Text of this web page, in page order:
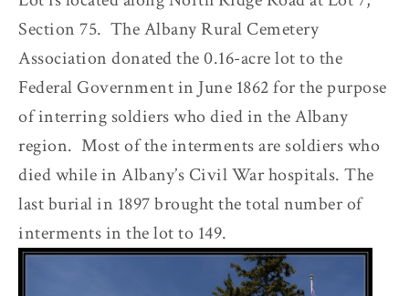
Section 75. The Albany Rural Cemetery
Association donated the 0.16-acre lot to the
Federal Government in June 1862 for the purpose
of interring soldiers who died in the Albany
region. Most of the interments are soldiers who
died while in Albany’s Civil War hospitals. The
last burial in 1897 brought the total number of
interments in the lot to 149.